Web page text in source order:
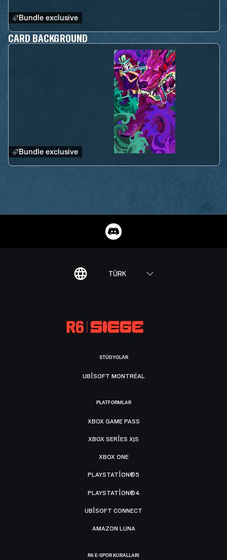
Bundle exclusive
CARD BACKGROUND
Bundle exclusive
TÜRK
STÜDYOLAR
UBISOFT MONTRÉAL
PLATFORMLAR
XBOX GAME PASS
XBOX SERIES X|S
XBOX ONE
PLAYSTATION®5
PLAYSTATION®4
UBISOFT CONNECT
AMAZON LUNA
R6 E-SPOR KURALLARI